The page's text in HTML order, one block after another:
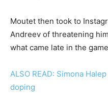
Moutet then took to
Andreev of threatening
what came late in the
ALSO READ: Simona
doping